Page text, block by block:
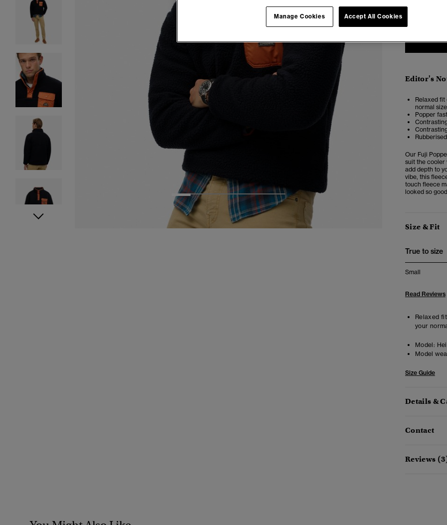
1 2 4 5 6
Editor's
Relaxed fit
normal size
Popper
Our Fuji
suit the cooler
add depth to
vibe, this
touch fleece
looked so
Size & Fit
True to size
Small
Read Reviews
Relaxed
your
Model:
Model
Size Guide
Details &
Contact
Reviews
Accept All Cookies
Manage Cookies